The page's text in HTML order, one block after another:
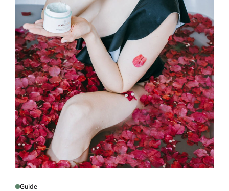
Guide